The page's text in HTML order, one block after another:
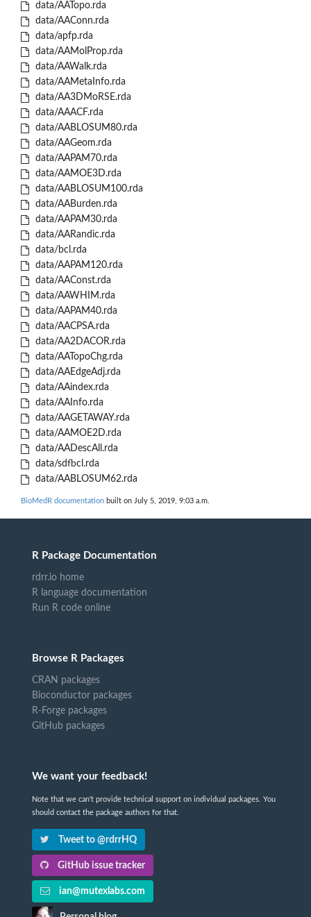
data/AATopo.rda
data/AAConn.rda
data/apfp.rda
data/AAMolProp.rda
data/AAWalk.rda
data/AAMetaInfo.rda
data/AA3DMoRSE.rda
data/AAACF.rda
data/AABLOSUM80.rda
data/AAGeom.rda
data/AAPAM70.rda
data/AAMOE3D.rda
data/AABLOSUM100.rda
data/AABurden.rda
data/AAPAM30.rda
data/AARandic.rda
data/bcl.rda
data/AAPAM120.rda
data/AAConst.rda
data/AAWHIM.rda
data/AAPAM40.rda
data/AACPSA.rda
data/AA2DACOR.rda
data/AATopoChg.rda
data/AAEdgeAdj.rda
data/AAindex.rda
data/AAInfo.rda
data/AAGETAWAY.rda
data/AAMOE2D.rda
data/AADescAll.rda
data/sdfbcl.rda
data/AABLOSUM62.rda
BioMedR documentation built on July 5, 2019, 9:03 a.m.
R Package Documentation
rdrr.io home
R language documentation
Run R code online
Browse R Packages
CRAN packages
Bioconductor packages
R-Forge packages
GitHub packages
We want your feedback!
Note that we can't provide technical support on individual packages. You
should contact the package authors for that.
Tweet to @rdrrHQ
GitHub issue tracker
ian@mutexlabs.com